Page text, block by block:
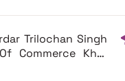
Trilochan Singh
Commerce Khar